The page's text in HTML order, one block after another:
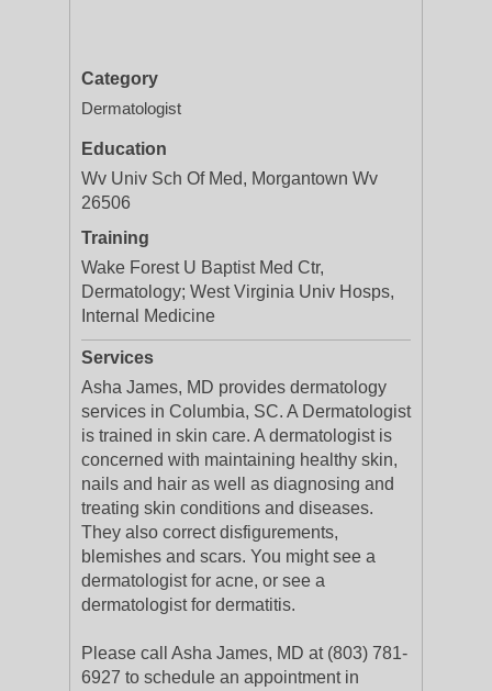
Category
Dermatologist
Education
Wv Univ Sch Of Med, Morgantown Wv
26506
Training
Wake Forest U Baptist Med Ctr,
Dermatology; West Virginia Univ Hosps,
Internal Medicine
Services
Asha James, MD provides dermatology
services in Columbia, SC. A Dermatologist
is trained in skin care. A dermatologist is
concerned with maintaining healthy skin,
nails and hair as well as diagnosing and
treating skin conditions and diseases.
They also correct disfigurements,
blemishes and scars. You might see a
dermatologist for acne, or see a
dermatologist for dermatitis.
Please call Asha James, MD at (803) 781-
6927 to schedule an appointment in